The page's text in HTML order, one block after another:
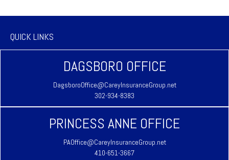
QUICK LINKS
DAGSBORO OFFICE
DagsboroOffice@CareyInsuranceGroup.net
302-934-8383
PRINCESS ANNE OFFICE
PAOffice@CareyInsuranceGroup.net
410-651-3667